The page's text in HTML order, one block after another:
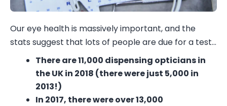
Our eye health is massively important, and the
stats suggest that lots of people are due for a test…
There are11,000 dispensing opticiansin
the UK in 2018 (there were just 5,000 in
2013!)
In 2017, there were over13,000